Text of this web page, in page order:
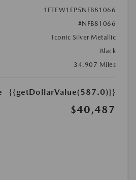
1FTEW1EP5NFB81066
#NFB81066
Iconic Silver Metallic
Black
34,907 Miles
{{getDollarValue(587.0)}}
$40,487